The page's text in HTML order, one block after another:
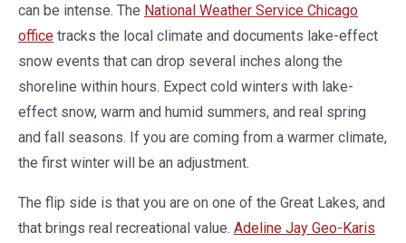
can be intense. The National Weather Service Chicago
office tracks the local climate and documents lake-effect
snow events that can drop several inches along the
shoreline within hours. Expect cold winters with lake-
effect snow, warm and humid summers, and real spring
and fall seasons. If you are coming from a warmer climate,
the first winter will be an adjustment.
The flip side is that you are on one of the Great Lakes, and
that brings real recreational value. Adeline Jay Geo-Karis